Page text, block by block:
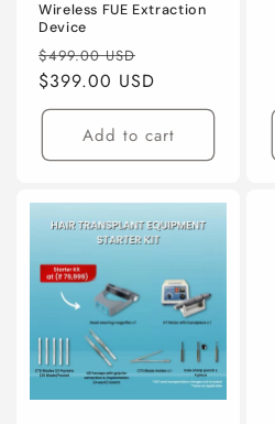
Wireless FUE Extraction
Device
Regular
price
$499.00 USD
price
$399.00 USD
Add to cart